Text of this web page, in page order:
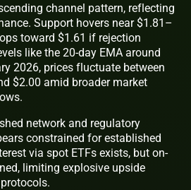
channel pattern, reflecting
Support hovers near $1.81–
toward $1.61 if rejection
like the 20-day EMA around
2026, prices fluctuate between
$2.00 amid broader market
network and regulatory
constrained for established
via spot ETFs exists, but on-
limiting explosive upside